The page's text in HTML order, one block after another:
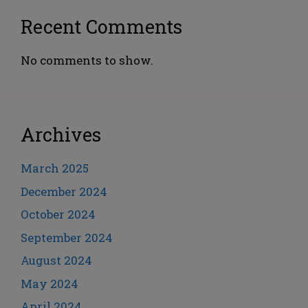
Recent Comments
No comments to show.
Archives
March 2025
December 2024
October 2024
September 2024
August 2024
May 2024